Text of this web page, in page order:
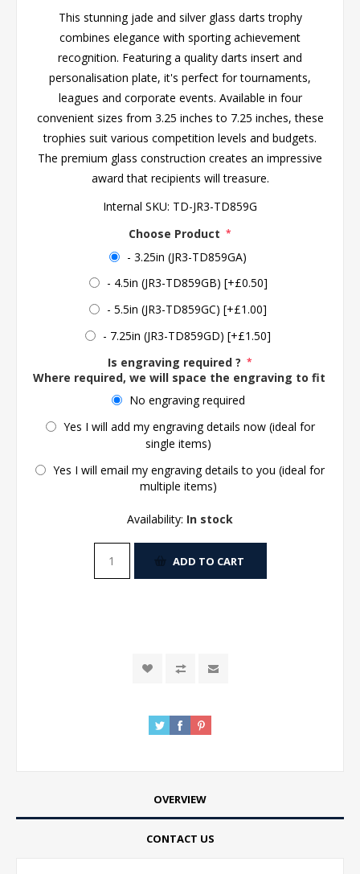
This stunning jade and silver glass darts trophy
combines elegance with sporting achievement
recognition. Featuring a quality darts insert and
personalisation plate, it's perfect for tournaments,
leagues and corporate events. Available in four
convenient sizes from 3.25 inches to 7.25 inches, these
trophies suit various competition levels and budgets.
The premium glass construction creates an impressive
award that recipients will treasure.
Internal SKU: TD-JR3-TD859G
Choose Product *
- 3.25in (JR3-TD859GA)
- 4.5in (JR3-TD859GB) [+£0.50]
- 5.5in (JR3-TD859GC) [+£1.00]
- 7.25in (JR3-TD859GD) [+£1.50]
Is engraving required ? *
Where required, we will space the engraving to fit the
No engraving required
Yes I will add my engraving details now (ideal for
single items)
Yes I will email my engraving details to you (ideal for
multiple items)
Availability: In stock
ADD TO CART
OVERVIEW
CONTACT US